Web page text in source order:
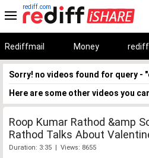
rediff.com
Rediffmail Money
Sorry! no videos found for query -
Here are some other videos you
Roop Kumar Rathod &amp
Rathod Talks About
Duration: 3:35 | Views: 8655